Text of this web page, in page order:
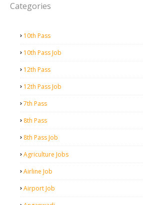
Categories
10th Pass
10th Pass Job
12th Pass
12th Pass Job
7th Pass
8th Pass
8th Pass Job
Agriculture Jobs
Airline Job
Airport Job